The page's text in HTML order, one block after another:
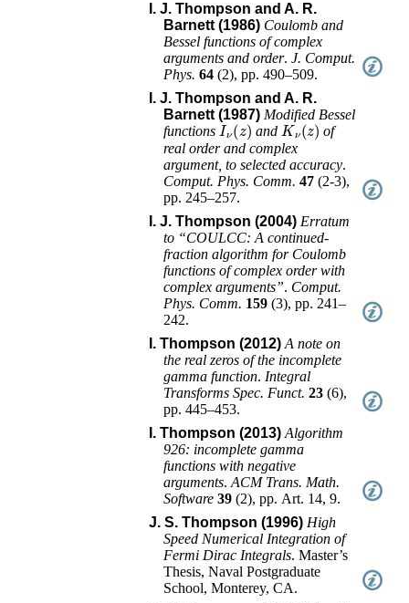
I. J. Thompson and A. R.
Barnett (1986) Coulomb and
Bessel functions of complex
arguments and order.J. Comput.
Phys. 64 (2),pp. 490–509.
I. J. Thompson and A. R.
Barnett (1987) Modified Bessel
functions Iν(z) and Kν(z) of
real order and complex
argument, to selected accuracy.
Comput. Phys. Comm. 47 (2-3),
pp. 245–257.
I. J. Thompson (2004) Erratum
to “COULCC: A continued-
fraction algorithm for Coulomb
functions of complex order with
complex arguments”. Comput.
Phys. Comm. 159 (3),pp. 241–
242.
I. Thompson (2012) A note on
the real zeros of the incomplete
gamma function.Integral
Transforms Spec. Funct. 23 (6),
pp. 445–453.
I. Thompson (2013) Algorithm
926: incomplete gamma
functions with negative
arguments.ACM Trans. Math.
Software 39 (2),pp. Art. 14, 9.
J. S. Thompson (1996) High
Speed Numerical Integration of
Fermi Dirac Integrals.Master’s
Thesis,Naval Postgraduate
School, Monterey, CA.